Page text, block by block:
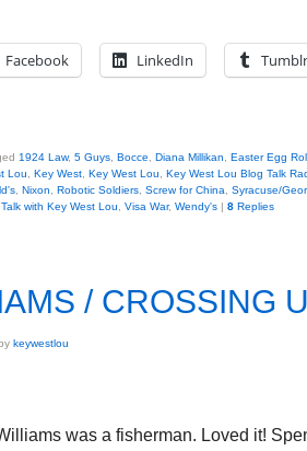
Facebook LinkedIn Tumblr
1924 Law, 5 Guys Bocce Diana Millikan
Easter Egg
Lou Key West Key West Lou
Key West Lou Blog Talk
Nixon Robotic Soldiers Screw for China
Syracuse/
with Key West Lou Visa War, Wendy's | 8 Replies
/ CROSSING
keywestlou
was a fisherman. Loved it!